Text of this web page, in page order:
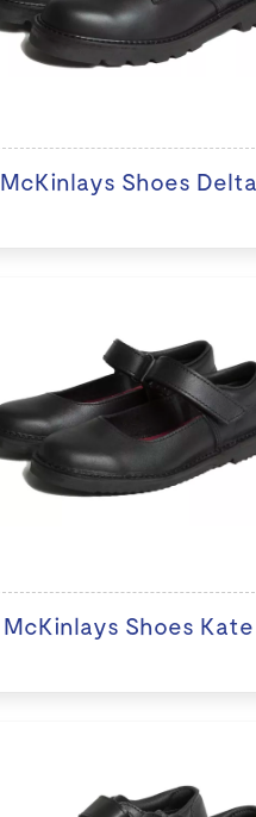
McKinlays Shoes Delta
McKinlays Shoes Kate